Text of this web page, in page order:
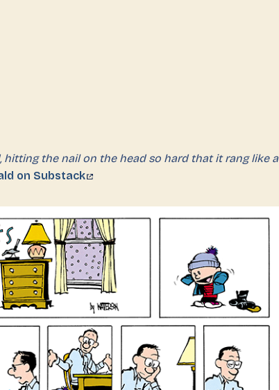
hitting the nail on the head so hard that it rang like a
on Substack